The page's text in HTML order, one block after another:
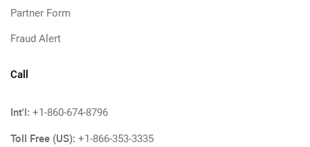
Partner Form
Fraud Alert
Call
Int'l: +1-860-674-8796
Toll Free (US): +1-866-353-3335